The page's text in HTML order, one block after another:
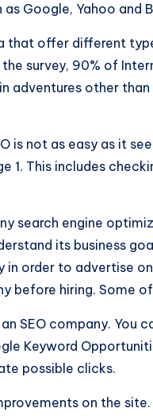
Google, Yahoo and
that offer different
survey, 90% of
adventures other
is not as easy as it
1. This includes
search engine
its business
in order to advertise
before hiring. Some
SEO company. You
Keyword
possible clicks.
on the